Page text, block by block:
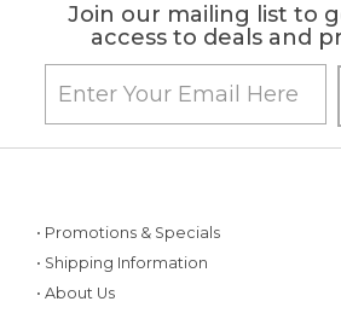
Join our mailing list to
access to deals and
• Promotions & Specials
• Shipping Information
• About Us